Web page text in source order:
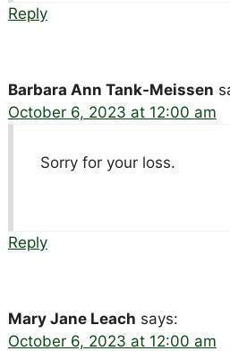
Reply
Barbara Ann Tank-Meissen
October 6, 2023 at 12:00 am
Sorry for your loss.
Reply
Mary Jane Leach says:
October 6, 2023 at 12:00 am